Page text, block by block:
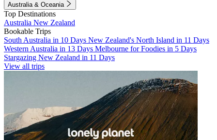
Australia & Oceania
Top Destinations
Australia New Zealand
Bookable Trips
South Australia in 10 Days New Zealand's North Island in 11 Days
Western Australia in 13 Days Melbourne for Foodies in 5 Days
Stargazing New Zealand in 11 Days
View all trips